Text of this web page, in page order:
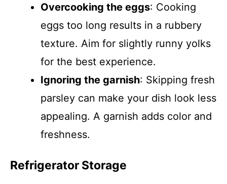
Overcooking the eggs: Cooking
eggs too long results in a rubbery
texture. Aim for slightly runny yolks
for the best experience.
Ignoring the garnish: Skipping fresh
parsley can make your dish look less
appealing. A garnish adds color and
freshness.
Refrigerator Storage